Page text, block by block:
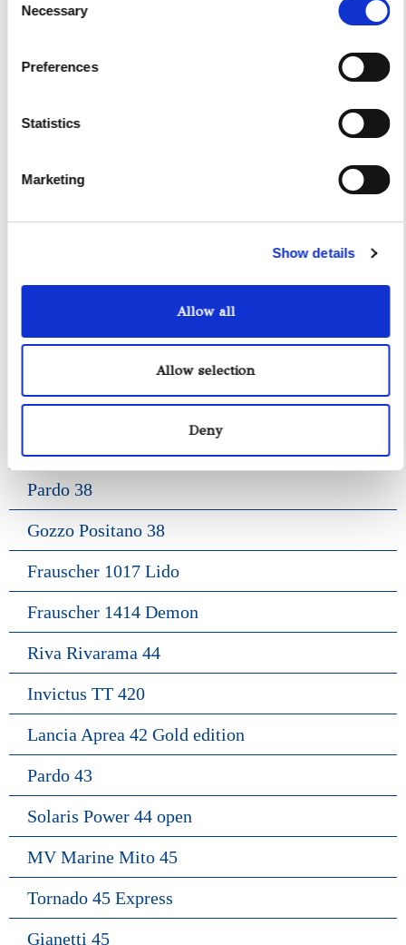
Selection
Necessary
Preferences
Statistics
Marketing
Show details
Allow all
Allow selection
Deny
Acquamarina 9
Fiart Sw 35
Axopar 37 ST
Pardo 38
Gozzo Positano 38
Frauscher 1017 Lido
Frauscher 1414 Demon
Riva Rivarama 44
Invictus TT 420
Lancia Aprea 42 Gold edition
Pardo 43
Solaris Power 44 open
MV Marine Mito 45
Tornado 45 Express
Gianetti 45